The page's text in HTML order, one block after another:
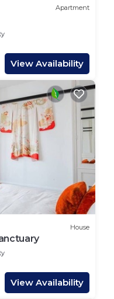
Apartment
View Availability
House
View Availability